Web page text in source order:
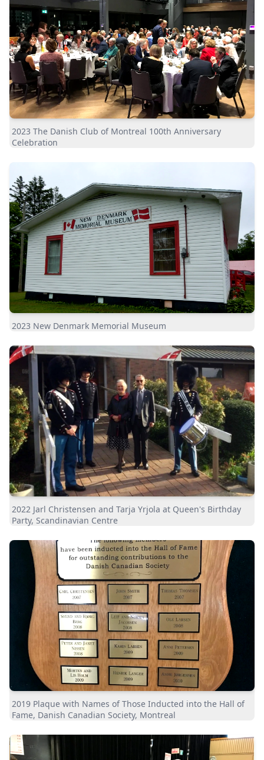
2023 The Danish Club of Montreal 100th Anniversary
Celebration
2023 New Denmark Memorial Museum
2022 Jarl Christensen and Tarja Yrjola at Queen's Birthday
Party, Scandinavian Centre
2019 Plaque with Names of Those Inducted into the Hall of
Fame, Danish Canadian Society, Montreal